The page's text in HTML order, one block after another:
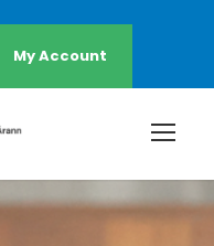
Website
My Account